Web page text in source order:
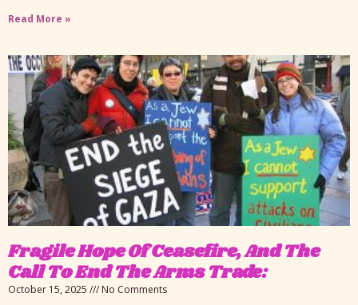
Read More »
Fragile Hope Of Ceasefire, And The
Call To End The Arms Trade:
October 15, 2025 No Comments